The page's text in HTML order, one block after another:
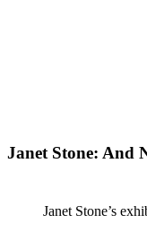
Janet Stone: And
Janet Stone’s